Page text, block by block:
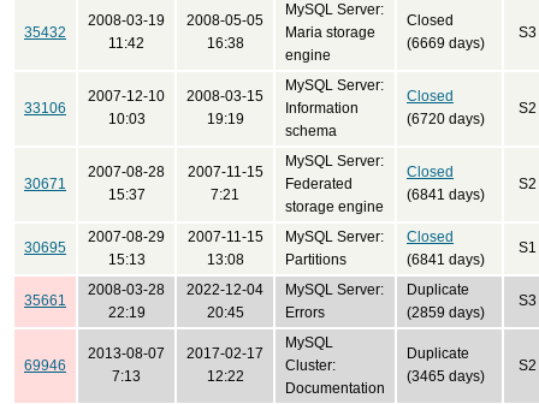
35432
2008-03-19
11:42
2008-05-05
16:38
MySQL Server:
Maria storage
engine
Closed
(6669 days)
S3
33106
2007-12-10
10:03
2008-03-15
19:19
MySQL Server:
Information
schema
Closed
(6720 days)
S2
30671
2007-08-28
15:37
2007-11-15
7:21
MySQL Server:
Federated
storage engine
Closed
(6841 days)
S2
30695
2007-08-29
15:13
2007-11-15
13:08
MySQL Server:
Partitions
Closed
(6841 days)
S1
35661
2008-03-28
22:19
2022-12-04
20:45
MySQL Server:
Errors
Duplicate
(2859 days)
S3
69946
2013-08-07
7:13
2017-02-17
12:22
MySQL
Cluster:
Documentation
Duplicate
(3465 days)
S2